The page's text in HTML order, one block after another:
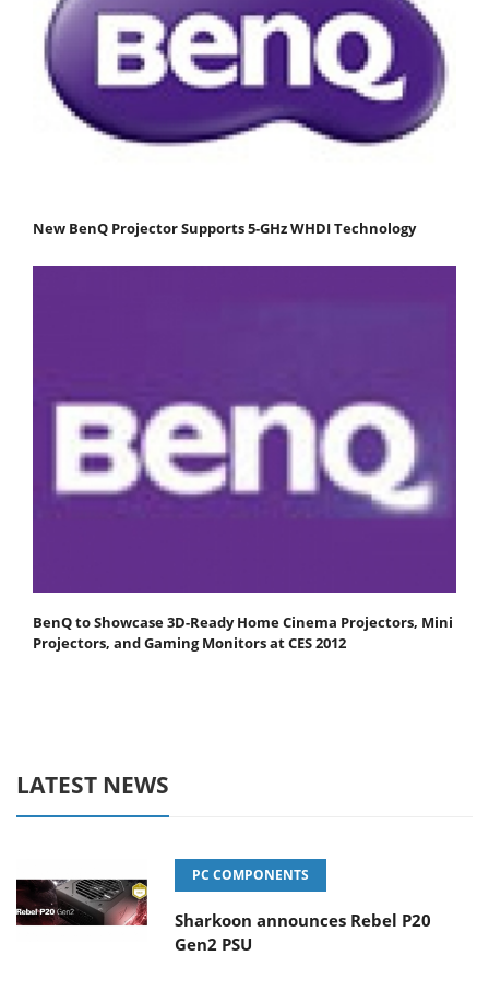
New BenQ Projector Supports 5-GHz WHDI Technology
BenQ to Showcase 3D-Ready Home Cinema Projectors, Mini
Projectors, and Gaming Monitors at CES 2012
LATEST NEWS
PC COMPONENTS
Sharkoon announces Rebel P20
Gen2 PSU